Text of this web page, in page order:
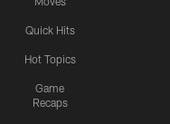
Quick Hits
Hot Topics
Game
Recaps